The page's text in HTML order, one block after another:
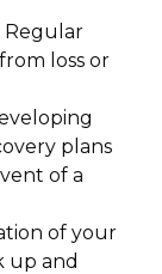
Regular
loss or
plans
of a
of your
up and